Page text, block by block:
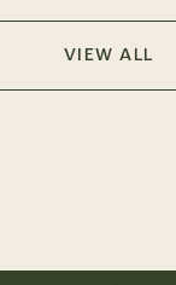
VIEW ALL